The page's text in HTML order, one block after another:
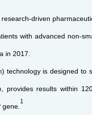
driven
with advanced non-
in 2017.
technology is designed to
provides results within
gene.
1